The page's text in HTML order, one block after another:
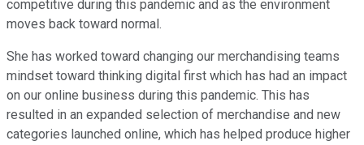
competitive during this pandemic and as the environment
moves back toward normal.
She has worked toward changing our merchandising teams
mindset toward thinking digital first which has had an impact
on our online business during this pandemic. This has
resulted in an expanded selection of merchandise and new
categories launched online, which has helped produce higher